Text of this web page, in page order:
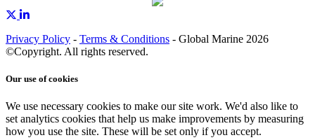
Privacy Policy - Terms & Conditions - Global Marine 2026
©Copyright. All rights reserved.
Our use of cookies
We use necessary cookies to make our site work. We'd also like to
set analytics cookies that help us make improvements by measuring
how you use the site. These will be set only if you accept.